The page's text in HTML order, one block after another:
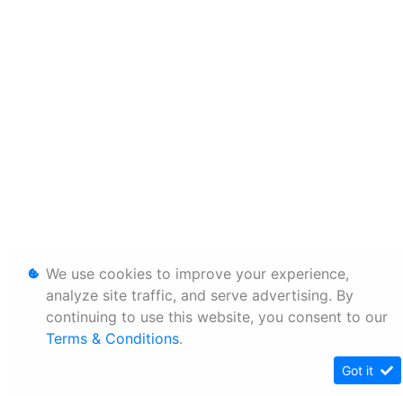
We use cookies to improve your experience,
analyze site traffic, and serve advertising. By
continuing to use this website, you consent to our
Terms & Conditions.
Got it